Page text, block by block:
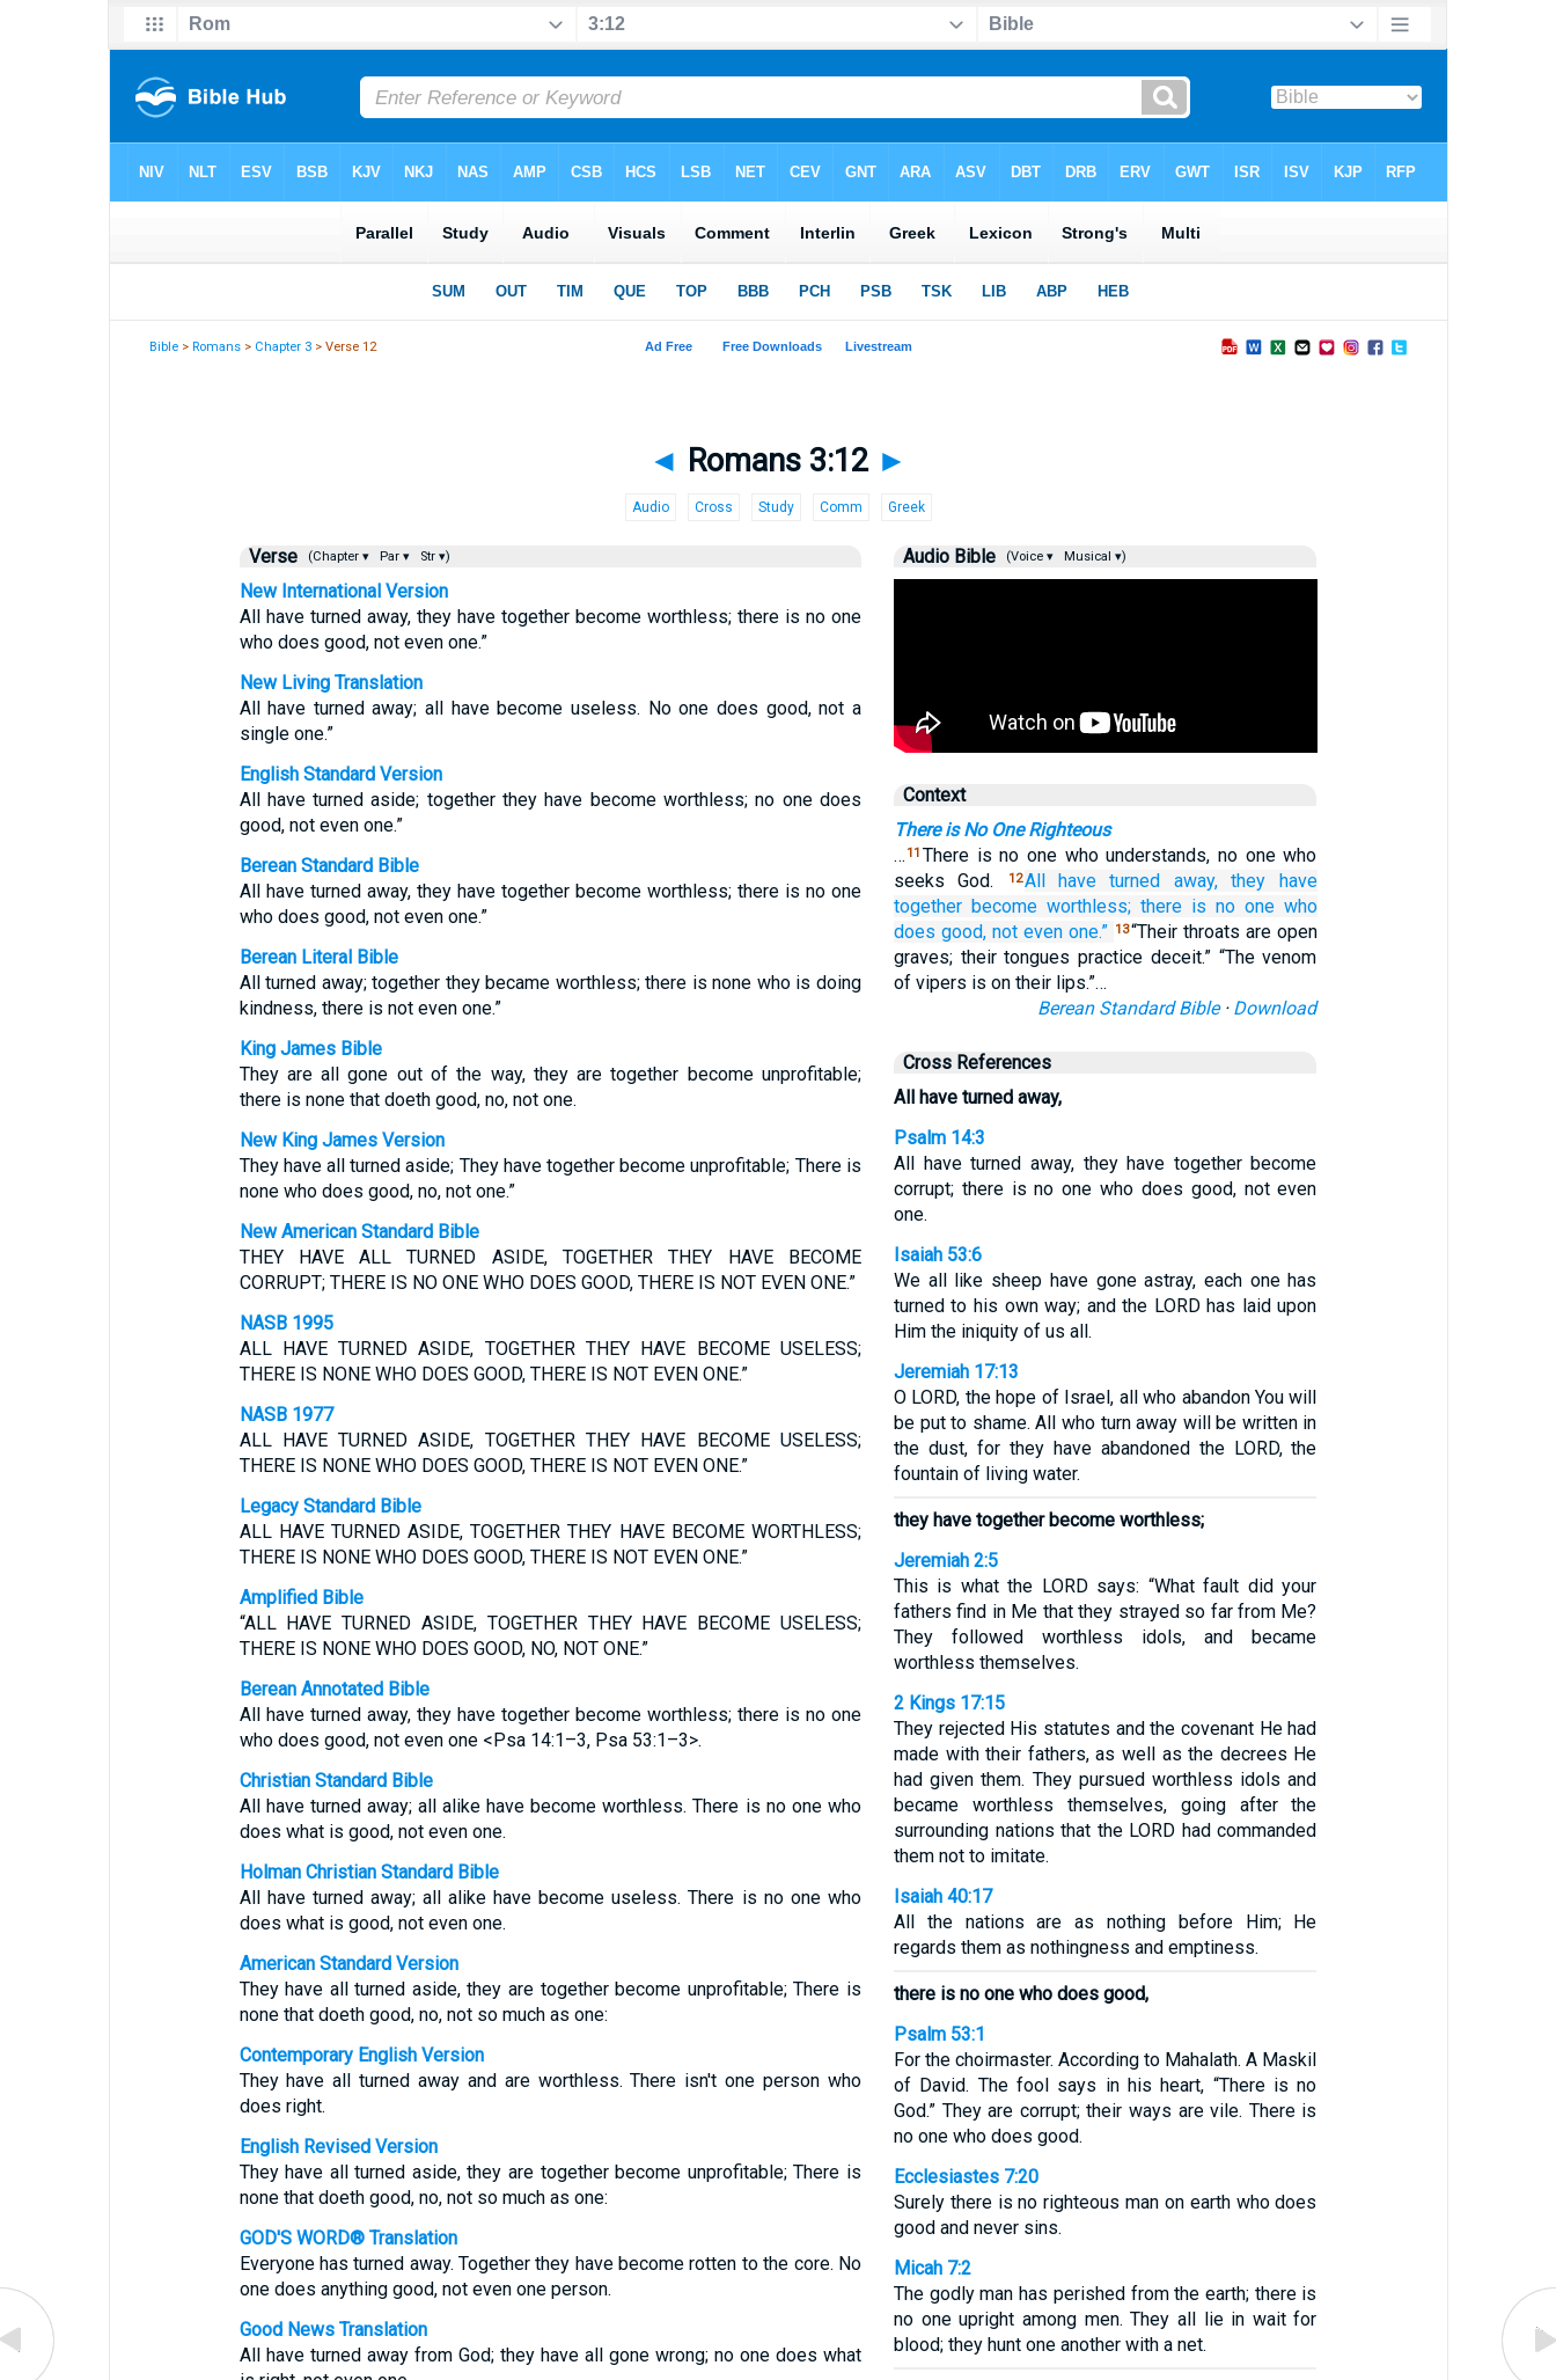
Bible >Romans > Chapter 3 > Verse 12
◄ Romans 3:12 ►
Audio Cross Study Comm Greek
Verse (Chapter ▾ Par ▾ Str ▾)
New International Version
All have turned away, they have together become worthless; there is no one
who does good, not even one.”
New Living Translation
All have turned away; all have become useless. No one does good, not a
single one.”
English Standard Version
All have turned aside; together they have become worthless; no one does
good, not even one.”
Berean Standard Bible
All have turned away, they have together become worthless; there is no one
who does good, not even one.”
Berean Literal Bible
All turned away; together they became worthless; there is none who is doing
kindness, there is not even one.”
King James Bible
They are all gone out of the way, they are together become unprofitable;
there is none that doeth good, no, not one.
New King James Version
They have all turned aside; They have together become unprofitable; There is
none who does good, no, not one.”
New American Standard Bible
THEY HAVE ALL TURNED ASIDE, TOGETHER THEY HAVE BECOME
CORRUPT; THERE IS NO ONE WHO DOES GOOD, THERE IS NOT EVEN ONE.”
NASB 1995
ALL HAVE TURNED ASIDE, TOGETHER THEY HAVE BECOME USELESS;
THERE IS NONE WHO DOES GOOD, THERE IS NOT EVEN ONE.”
NASB 1977
ALL HAVE TURNED ASIDE, TOGETHER THEY HAVE BECOME USELESS;
THERE IS NONE WHO DOES GOOD, THERE IS NOT EVEN ONE.”
Legacy Standard Bible
ALL HAVE TURNED ASIDE, TOGETHER THEY HAVE BECOME WORTHLESS;
THERE IS NONE WHO DOES GOOD, THERE IS NOT EVEN ONE.”
Amplified Bible
“ALL HAVE TURNED ASIDE, TOGETHER THEY HAVE BECOME USELESS;
THERE IS NONE WHO DOES GOOD, NO, NOT ONE.”
Berean Annotated Bible
All have turned away, they have together become worthless; there is no one
who does good, not even one <Psa 14:1–3, Psa 53:1–3>.
Christian Standard Bible
All have turned away; all alike have become worthless. There is no one who
does what is good, not even one.
Holman Christian Standard Bible
All have turned away; all alike have become useless. There is no one who
does what is good, not even one.
American Standard Version
They have all turned aside, they are together become unprofitable; There is
none that doeth good, no, not so much as one:
Contemporary English Version
They have all turned away and are worthless. There isn't one person who
does right.
English Revised Version
They have all turned aside, they are together become unprofitable; There is
none that doeth good, no, not so much as one:
GOD'S WORD® Translation
Everyone has turned away. Together they have become rotten to the core. No
one does anything good, not even one person.
Good News Translation
All have turned away from God; they have all gone wrong; no one does what
Audio Bible (Voice ▾ Musical ▾)
Context
There is No One Righteous
… 11 There is no one who understands, no one who
seeks God.
12All have turned away, they have
together become worthless; there is no one who
does good, not even one.” 13“Their throats are open
graves; their tongues practice deceit.” “The venom
of vipers is on their lips.”…
Berean Standard Bible· Download
Cross References
All have turned away,
Psalm 14:3
All have turned away, they have together become
corrupt; there is no one who does good, not even
one.
Isaiah 53:6
We all like sheep have gone astray, each one has
turned to his own way; and the LORD has laid upon
Him the iniquity of us all.
Jeremiah 17:13
O LORD, the hope of Israel, all who abandon You will
be put to shame. All who turn away will be written in
the dust, for they have abandoned the LORD, the
fountain of living water.
they have together become worthless;
Jeremiah 2:5
This is what the LORD says: “What fault did your
fathers find in Me that they strayed so far from Me?
They followed worthless idols, and became
worthless themselves.
2 Kings 17:15
They rejected His statutes and the covenant He had
made with their fathers, as well as the decrees He
had given them. They pursued worthless idols and
became worthless themselves, going after the
surrounding nations that the LORD had commanded
them not to imitate.
Isaiah 40:17
All the nations are as nothing before Him; He
regards them as nothingness and emptiness.
there is no one who does good,
Psalm 53:1
For the choirmaster. According to Mahalath. A Maskil
of David. The fool says in his heart, “There is no
God.” They are corrupt; their ways are vile. There is
no one who does good.
Ecclesiastes 7:20
Surely there is no righteous man on earth who does
good and never sins.
Micah 7:2
The godly man has perished from the earth; there is
no one upright among men. They all lie in wait for
blood; they hunt one another with a net.